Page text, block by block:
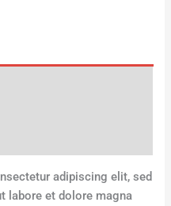
adipiscing elit, sed
labore et dolore magna